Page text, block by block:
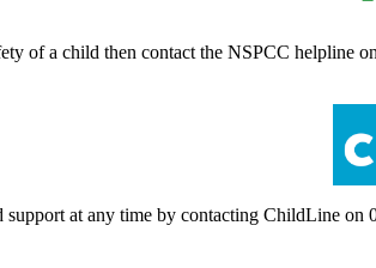
of a child then contact the NSPCC helpline
at any time by contacting ChildLine on